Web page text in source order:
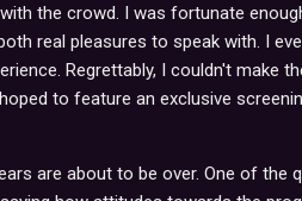
the crowd. I was fortunate
real pleasures to speak with. I
Regrettably, I couldn't make
to feature an exclusive
are about to be over. One of the